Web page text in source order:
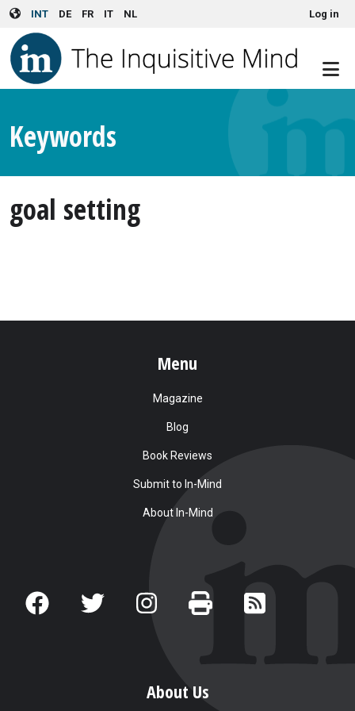
Skip to main content
INT DE FR IT NL User account menuLog in
Keywords
goal setting
Menu
Magazine
Blog
Book Reviews
Submit to In-Mind
About In-Mind
About Us